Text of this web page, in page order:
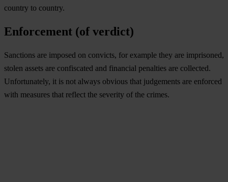
country to country.
Enforcement (of verdict)
Sanctions are imposed on convicts, for example they are imprisoned,
stolen assets are confiscated and financial penalties are collected.
Unfortunately, it is not always obvious that judgements are enforced
with measures that reflect the severity of the crimes.